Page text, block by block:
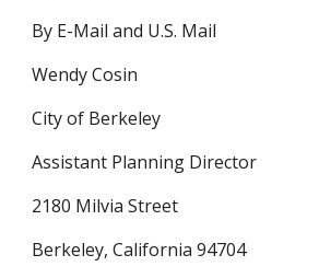
By E-Mail and U.S. Mail
Wendy Cosin
City of Berkeley
Assistant Planning Director
2180 Milvia Street
Berkeley, California 94704